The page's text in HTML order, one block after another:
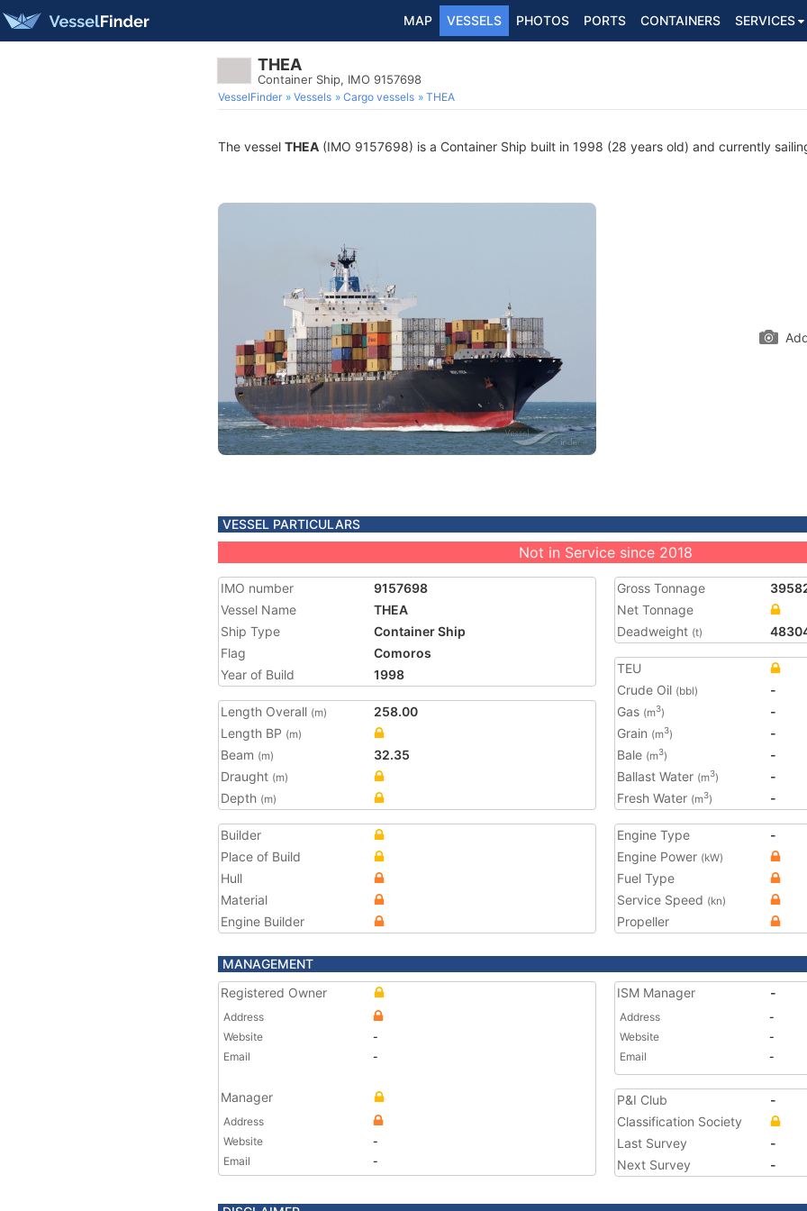
MAP VESSELS PHOTOS PORTS CONTAINERS SERVICES
THEA
Container Ship, IMO 9157698
VesselFinder Vessels Cargo vessels THEA
The vessel THEA (IMO 9157698) is a Container Ship built in 1998 (28 years old) and currently
VESSEL PARTICULARS
Not in Service since 2018
IMO number
9157698
Vessel Name
THEA
Ship Type
Container Ship
Flag
Comoros
Year of Build
1998
Length Overall (m)
258.00
Length BP (m)
Beam (m)
32.35
Draught (m)
Depth (m)
Gross Tonnage
Net Tonnage
Deadweight (t)
TEU
Crude Oil (bbl)
-
Gas (m3)
-
Grain (m3)
-
Bale (m3)
-
Ballast Water (m3)
-
Fresh Water (m3) -
Builder
Place of Build
Hull
Material
Engine Builder
Engine Type
-
Engine Power (kW)
Fuel Type
Service Speed (kn)
Propeller
MANAGEMENT
Registered Owner
Address
Website
-
Email
-
Manager
Address
Website
-
Email
-
ISM Manager -
Address
-
Website
-
Email
-
P&I Club
-
Classification Society
Last Survey
-
Next Survey
-